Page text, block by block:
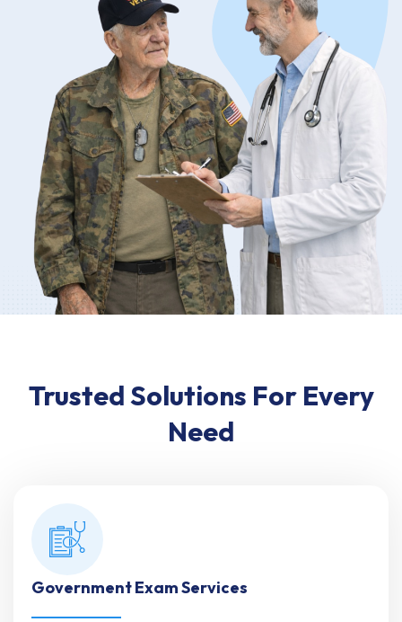
Trusted Solutions For Every
Need
Government Exam Services